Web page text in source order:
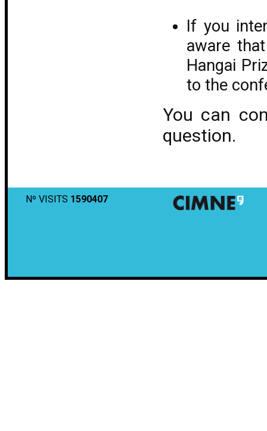
If you
aware
Hangai
to the
You can
question.
Nº VISITS 1590407